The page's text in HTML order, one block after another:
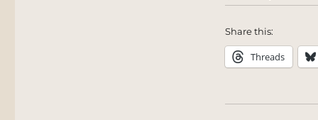
Share this:
Threads